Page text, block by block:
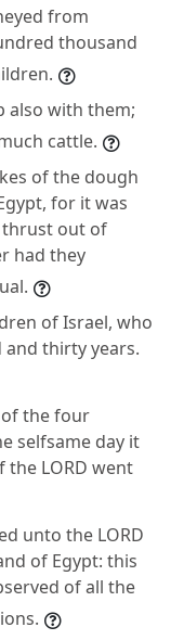
from
thousand
also with them;
cattle.
of the dough
for it was
thrust out of
had they
of Israel, who
thirty years.
of the four
selfsame day it
the LORD went
unto the LORD
of Egypt: this
of all the